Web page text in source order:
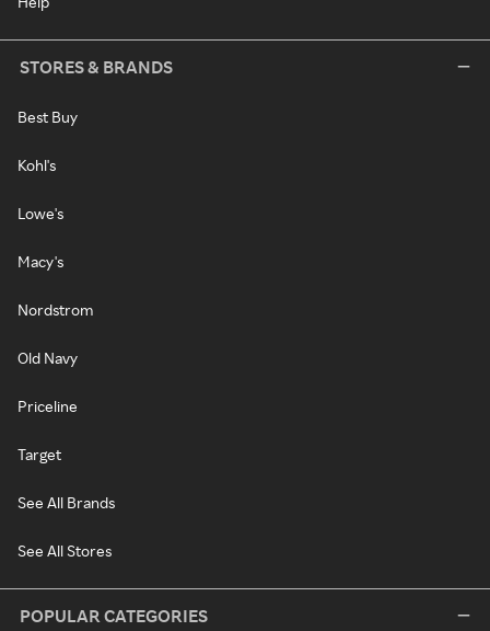
STORES & BRANDS
Best Buy
Kohl's
Lowe's
Macy's
Nordstrom
Old Navy
Priceline
Target
See All Brands
See All Stores
POPULAR CATEGORIES